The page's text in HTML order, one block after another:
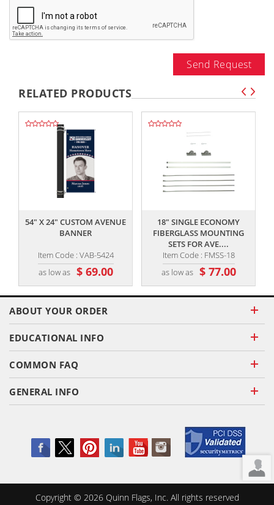
Send Request
RELATED PRODUCTS
54" X 24" CUSTOM AVENUE
BANNER
Item Code : VAB-5424
as low as $ 69.00
18" SINGLE ECONOMY
FIBERGLASS MOUNTING
SETS FOR AVE....
Item Code : FMSS-18
as low as $ 77.00
,,
ABOUT YOUR ORDER
EDUCATIONAL INFO
COMMON FAQ
GENERAL INFO
Copyright © 2026Quinn Flags, Inc. All rights reserved